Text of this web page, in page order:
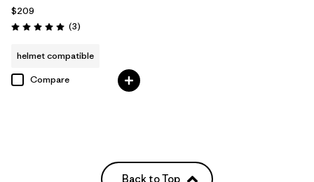
$209
Rating: 5.0 / 5 (3Reviews
)
helmet compatible
Compare
Back to Top